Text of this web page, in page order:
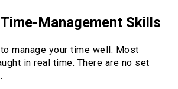
Management Skills
manage your time well. Most
in real time. There are no set